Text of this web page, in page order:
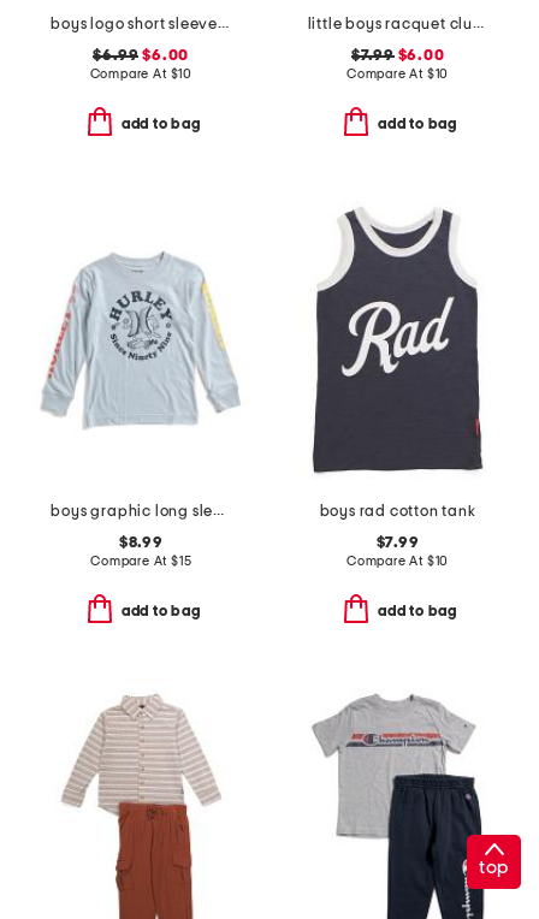
boys logo short sleeve pocket tee
$6.99 $6.00
Compare At $10
add to bag
little boys racquet club short sleeve tee
$7.99$6.00
Compare At $10
add to bag
boys graphic long sleeve tee
$8.99
Compare At $15
add to bag
boys rad cotton tank
$7.99
Compare At $10
add to bag
top